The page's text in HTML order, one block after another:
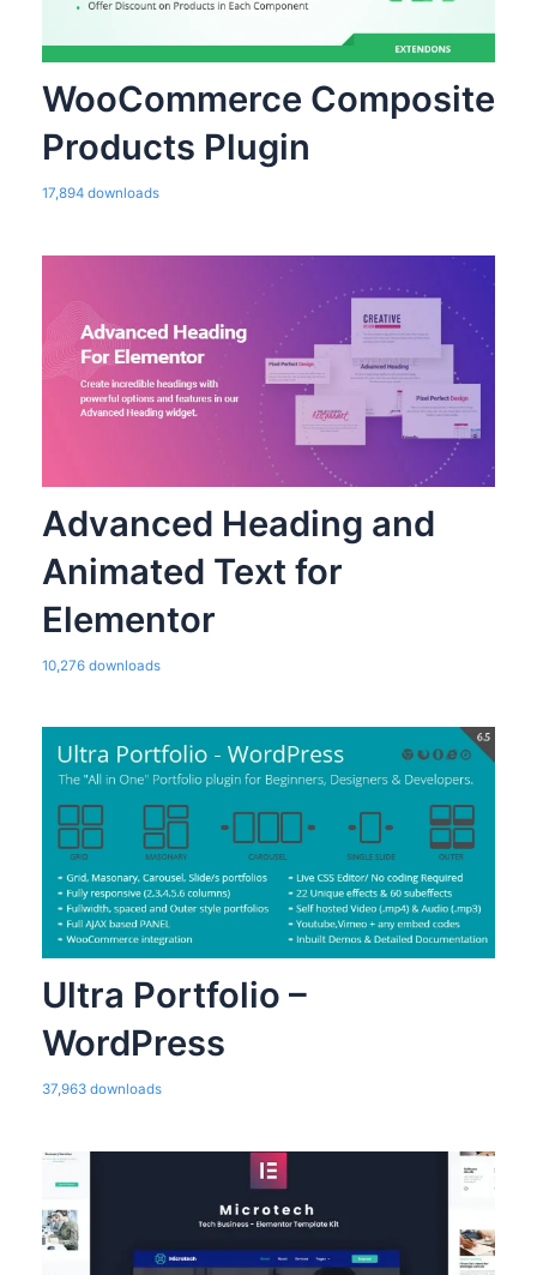
WooCommerce Composite
Products Plugin
17,894 downloads
Advanced Heading and
Animated Text for
Elementor
10,276 downloads
Ultra Portfolio –
WordPress
37,963 downloads